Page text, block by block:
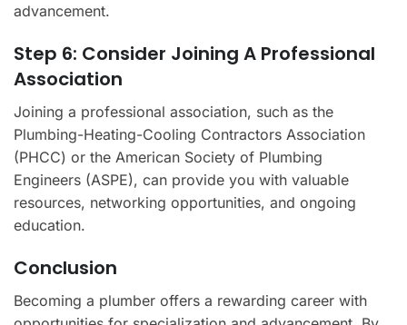
advancement.
Step 6: Consider Joining A Professional
Association
Joining a professional association, such as the
Plumbing-Heating-Cooling Contractors Association
(PHCC) or the American Society of Plumbing
Engineers (ASPE), can provide you with valuable
resources, networking opportunities, and ongoing
education.
Conclusion
Becoming a plumber offers a rewarding career with